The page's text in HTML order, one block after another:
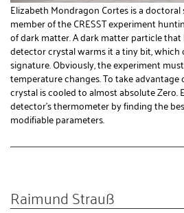
Elizabeth Mondragon Cortes is a doctoral
member of the CRESST experiment
of dark matter. A dark matter particle
detector crystal warms it a tiny bit,
signature. Obviously, the experiment
temperature changes. To take
crystal is cooled to almost absolute
detector's thermometer by finding the
modifiable parameters.
Raimund Strauß